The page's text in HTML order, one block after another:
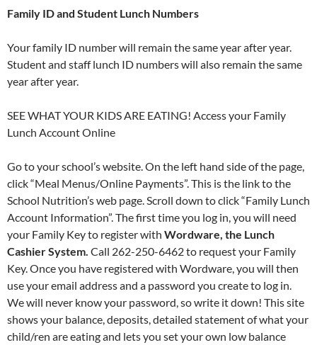
Family ID and Student Lunch Numbers
Your family ID number will remain the same year after year.
Student and staff lunch ID numbers will also remain the same
year after year.
SEE WHAT YOUR KIDS ARE EATING! Access your Family
Lunch Account Online
Go to your school’s website. On the left hand side of the page,
click “Meal Menus/Online Payments”. This is the link to the
School Nutrition’s web page. Scroll down to click “Family Lunch
Account Information”. The first time you log in, you will need
your Family Key to register with Wordware, the Lunch
Cashier System. Call 262-250-6462 to request your Family
Key. Once you have registered with Wordware, you will then
use your email address and a password you create to log in.
We will never know your password, so write it down! This site
shows your balance, deposits, detailed statement of what your
child/ren are eating and lets you set your own low balance